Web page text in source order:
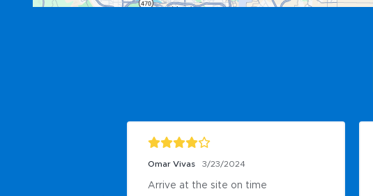
Omar Vivas 3/23/2024
Arrive at the site on time